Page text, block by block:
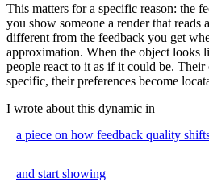
This matters for a specific reason: the
you show someone a render that reads
different from the feedback you get
approximation. When the object looks
people react to it as if it could be. Their
specific, their preferences become
I wrote about this dynamic in
a piece on how feedback quality
and start showing